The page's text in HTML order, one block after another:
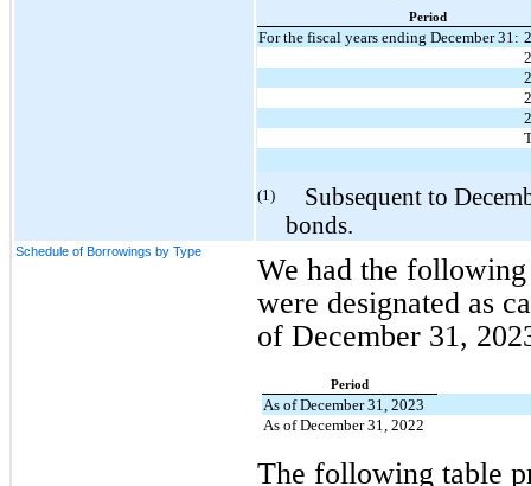
Period
For the fiscal years ending December 31:
(1)
Subsequent to
bonds.
Schedule of Borrowings by Type
We had the
were designated as
of December 31,
Period
As of December 31, 2023
As of December 31, 2022
The following table